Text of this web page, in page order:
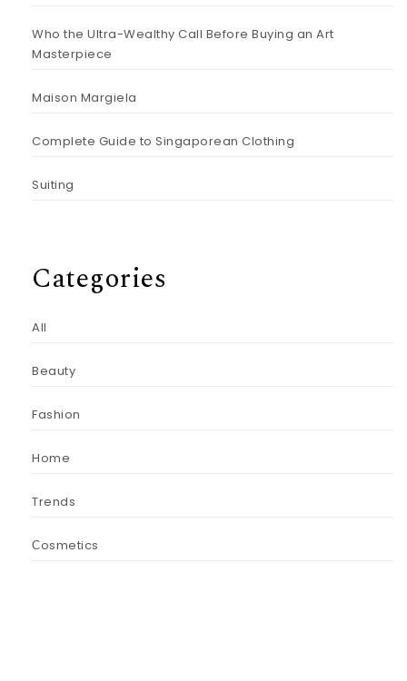
Who the Ultra-Wealthy Call Before Buying an Art
Masterpiece
Maison Margiela
Complete Guide to Singaporean Clothing
Suiting
Categories
All
Beauty
Fashion
Home
Trends
Сosmetics